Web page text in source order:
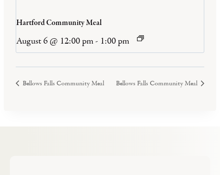
Hartford Community Meal
August 6 @ 12:00 pm- 1:00 pm
Bellows Falls Community Meal Bellows Falls Community Meal